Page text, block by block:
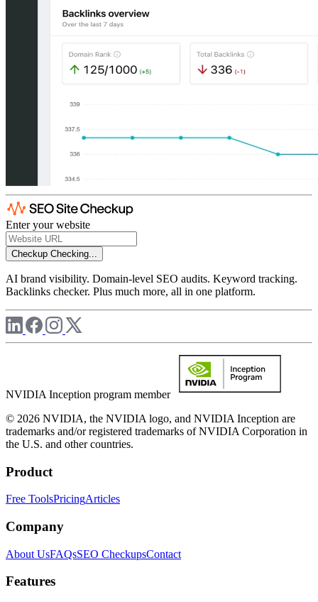
Enter your website
Checkup Checking...
AI brand visibility. Domain-level SEO audits. Keyword tracking.
Backlinks checker. Plus much more, all in one platform.
NVIDIA Inception program member
© 2026 NVIDIA, the NVIDIA logo, and NVIDIA Inception are
trademarks and/or registered trademarks of NVIDIA Corporation in
the U.S. and other countries.
Product
Free ToolsPricingArticles
Company
About UsFAQsSEO CheckupsContact
Features